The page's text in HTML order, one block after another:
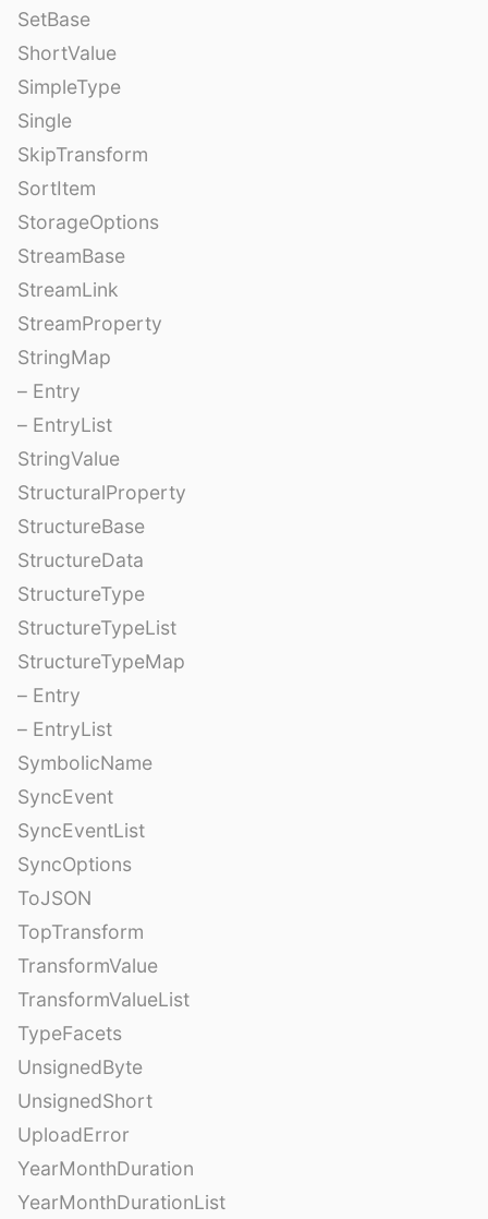
SetBase
ShortValue
SimpleType
Single
SkipTransform
SortItem
StorageOptions
StreamBase
StreamLink
StreamProperty
StringMap
– Entry
– EntryList
StringValue
StructuralProperty
StructureBase
StructureData
StructureType
StructureTypeList
StructureTypeMap
– Entry
– EntryList
SymbolicName
SyncEvent
SyncEventList
SyncOptions
ToJSON
TopTransform
TransformValue
TransformValueList
TypeFacets
UnsignedByte
UnsignedShort
UploadError
YearMonthDuration
YearMonthDurationList